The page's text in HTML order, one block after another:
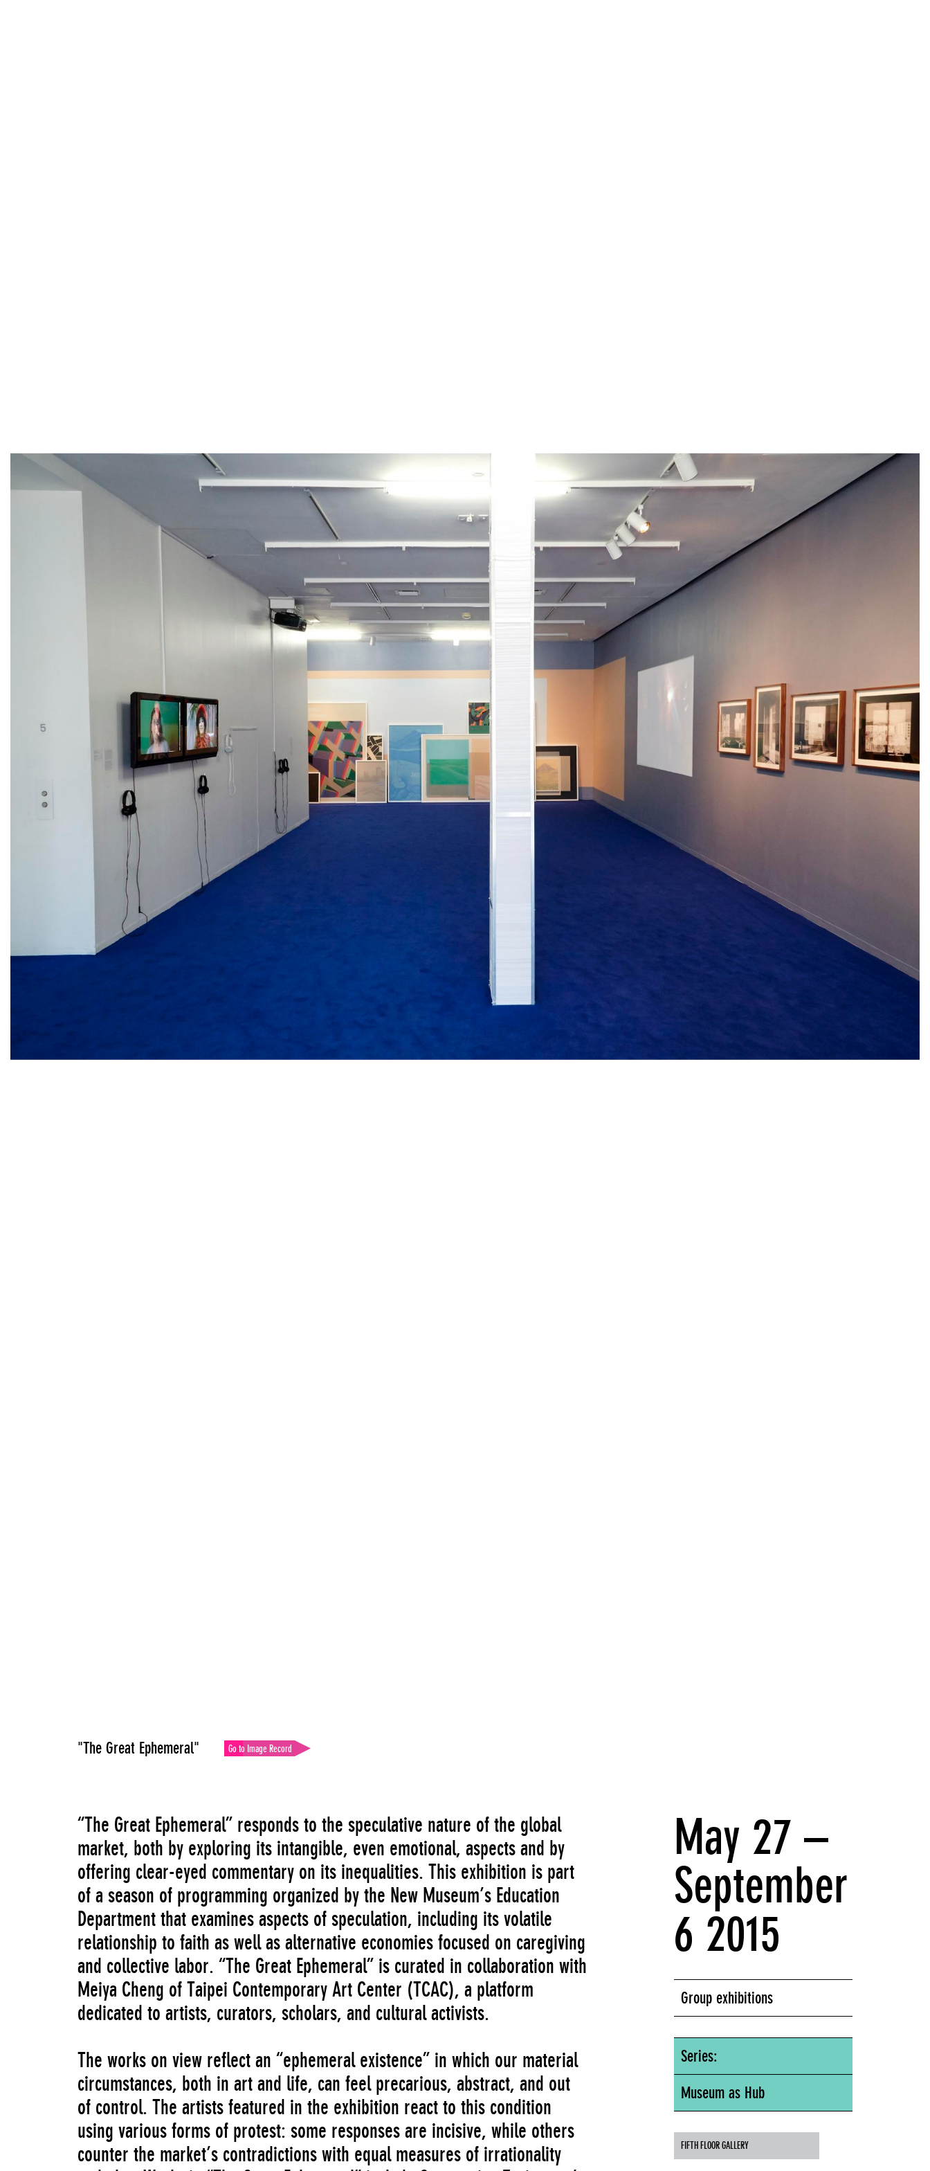
"The Great Ephemeral" Go to Image Record
“The Great Ephemeral” responds to the speculative nature of the global
market, both by exploring its intangible, even emotional, aspects and by
offering clear-eyed commentary on its inequalities. This exhibition is part
of a season of programming organized by the New Museum’s Education
Department that examines aspects of speculation, including its volatile
relationship to faith as well as alternative economies focused on caregiving
and collective labor. “The Great Ephemeral” is curated in collaboration with
Meiya Cheng of Taipei Contemporary Art Center (TCAC), a platform
dedicated to artists, curators, scholars, and cultural activists.
The works on view reflect an “ephemeral existence” in which our material
circumstances, both in art and life, can feel precarious, abstract, and out
of control. The artists featured in the exhibition react to this condition
using various forms of protest: some responses are incisive, while others
counter the market’s contradictions with equal measures of irrationality
May 27 –
September
6 2015
Group exhibitions
Series:
Museum as Hub
FIFTH FLOOR GALLERY